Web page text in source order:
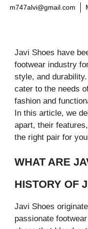
m747alvi@gmail.com
Javi Shoes have
footwear industry
style, and
cater to the needs
fashion and
In this article, we
apart, their
the right pair for
WHAT ARE
HISTORY OF
Javi Shoes
passionate